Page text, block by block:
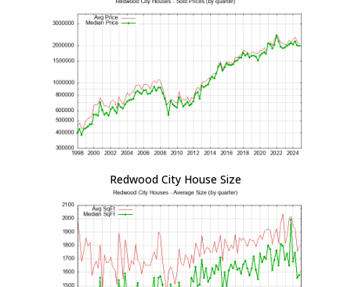
Redwood City House Size